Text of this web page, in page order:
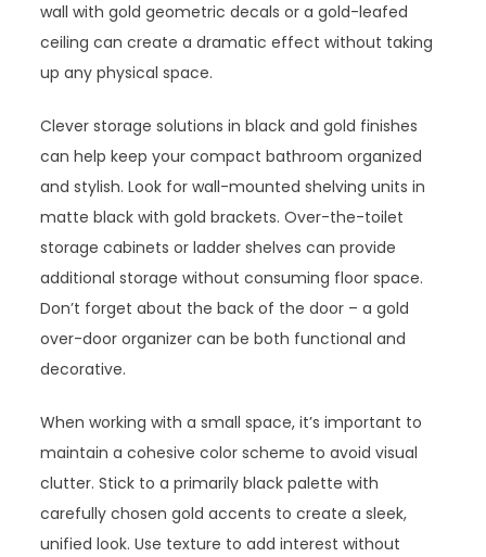
wall with gold geometric decals or a gold-leafed
ceiling can create a dramatic effect without taking
up any physical space.
Clever storage solutions in black and gold finishes
can help keep your compact bathroom organized
and stylish. Look for wall-mounted shelving units in
matte black with gold brackets. Over-the-toilet
storage cabinets or ladder shelves can provide
additional storage without consuming floor space.
Don’t forget about the back of the door – a gold
over-door organizer can be both functional and
decorative.
When working with a small space, it’s important to
maintain a cohesive color scheme to avoid visual
clutter. Stick to a primarily black palette with
carefully chosen gold accents to create a sleek,
unified look. Use texture to add interest without